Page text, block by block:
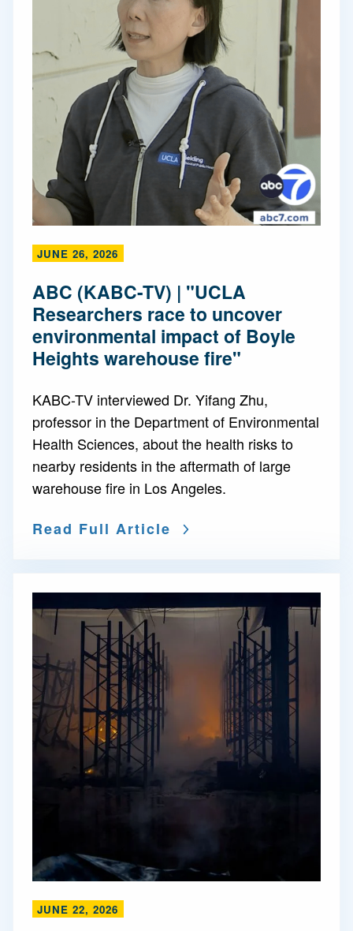
JUNE 26, 2026
ABC (KABC-TV) | "UCLA
Researchers race to uncover
environmental impact of Boyle
Heights warehouse fire"
KABC-TV interviewed Dr. Yifang Zhu,
professor in the Department of Environmental
Health Sciences, about the health risks to
nearby residents in the aftermath of large
warehouse fire in Los Angeles.
Read Full Article
JUNE 22, 2026